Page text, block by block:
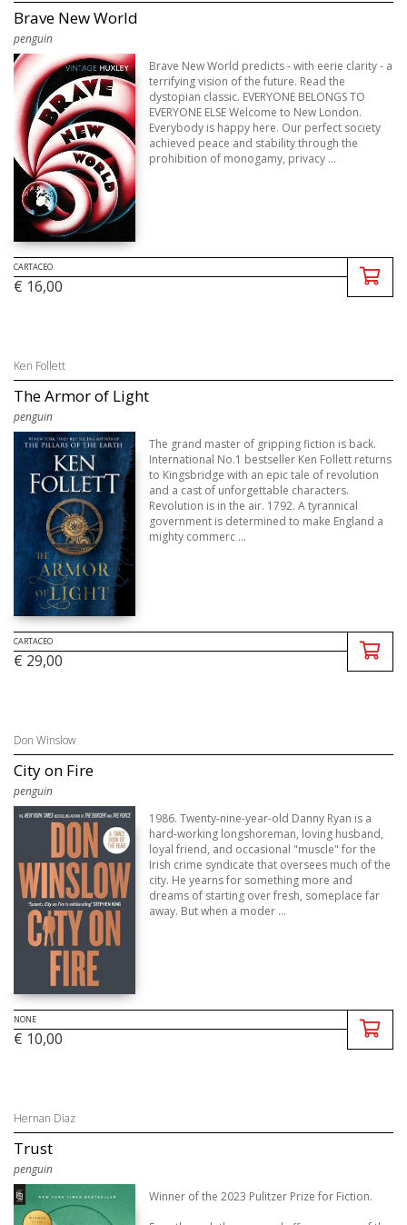
Brave New World
penguin
Brave New World predicts - with eerie clarity - a
terrifying vision of the future. Read the
dystopian classic. EVERYONE BELONGS TO
EVERYONE ELSE Welcome to New London.
Everybody is happy here. Our perfect society
achieved peace and stability through the
prohibition of monogamy, privacy ...
CARTACEO
€ 16,00
Ken Follett
The Armor of Light
penguin
The grand master of gripping fiction is back.
International No.1 bestseller Ken Follett returns
to Kingsbridge with an epic tale of revolution
and a cast of unforgettable characters.
Revolution is in the air. 1792. A tyrannical
government is determined to make England a
mighty commerc ...
CARTACEO
€ 29,00
Don Winslow
City on Fire
penguin
1986. Twenty-nine-year-old Danny Ryan is a
hard-working longshoreman, loving husband,
loyal friend, and occasional "muscle" for the
Irish crime syndicate that oversees much of the
city. He yearns for something more and
dreams of starting over fresh, someplace far
away. But when a moder ...
NONE
€ 10,00
Hernan Diaz
Trust
penguin
Winner of the 2023 Pulitzer Prize for Fiction.